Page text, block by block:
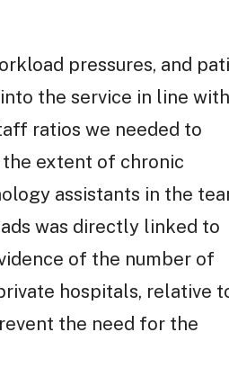
pressures, and
the service in line
ratios we needed to
extent of chronic
assistants in the
was directly linked to
of the number of
hospitals, relative
the need for the